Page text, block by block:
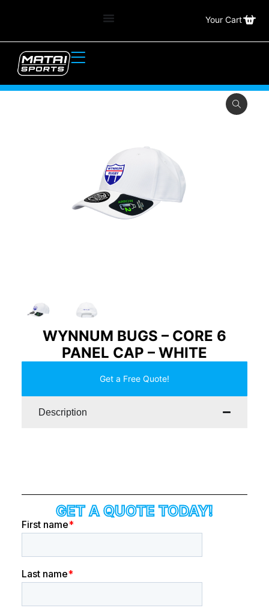
Your Cart
WYNNUM BUGS – CORE 6
PANEL CAP – WHITE
Get a Free Quote!
Description
GET A QUOTE TODAY!